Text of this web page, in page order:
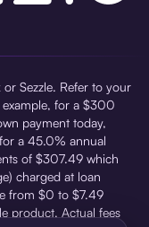
Sezzle. Refer to your
for a $300
payment today,
a 45.0% annual
of $307.49 which
charged at loan
from $0 to $7.49
product. Actual fees